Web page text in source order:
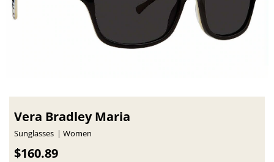
Vera Bradley Maria
Sunglasses Women
$160.89